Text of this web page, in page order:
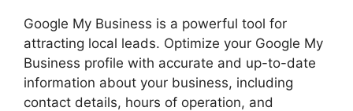
Google My Business is a powerful tool for
attracting local leads. Optimize your Google My
Business profile with accurate and up-to-date
information about your business, including
contact details, hours of operation, and